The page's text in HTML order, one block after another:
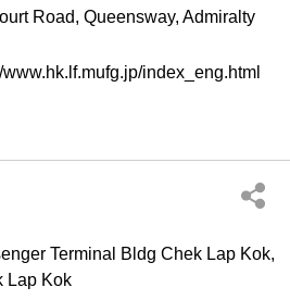
Road, Queensway, Admiralty
www.hk.lf.mufg.jp/index_eng.html
Terminal Bldg Chek Lap Kok,
Lap Kok